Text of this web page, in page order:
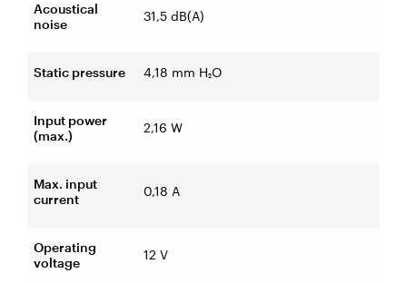
Acoustical
noise
31,5 dB(A)
Static pressure 4,18 mm H₂O
Input power
(max.)
2,16 W
Max. input
current
0,18 A
Operating
voltage
12 V